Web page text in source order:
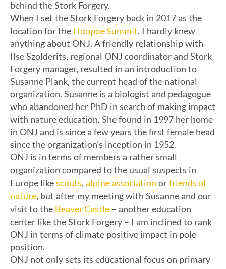
behind the Stork Forgery.
When I set the Stork Forgery back in 2017 as the
location for the Hoopoe Summit, I hardly knew
anything about ONJ. A friendly relationship with
Ilse Szolderits, regional ONJ coordinator and Stork
Forgery manager, resulted in an introduction to
Susanne Plank, the current head of the national
organization. Susanne is a biologist and pedagogue
who abandoned her PhD in search of making impact
with nature education. She found in 1997 her home
in ONJ and is since a few years the first female head
since the organization’s inception in 1952.
ONJ is in terms of members a rather small
organization compared to the usual suspects in
Europe likescouts, alpine association orfriends of
nature, but after my meeting with Susanne and our
visit to the Beaver Castle – another education
center like the Stork Forgery – I am inclined to rank
ONJ in terms of climate positive impact in pole
position.
ONJ not only sets its educational focus on primary